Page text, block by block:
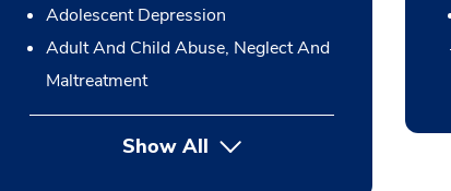
Adolescent Depression
Adult And Child Abuse, Neglect And
Maltreatment
Show All